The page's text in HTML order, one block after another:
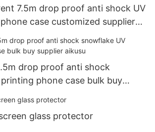
7.5m drop proof anti shock UV
case customized supplier
drop proof anti shock
phone case bulk buy
glass protector